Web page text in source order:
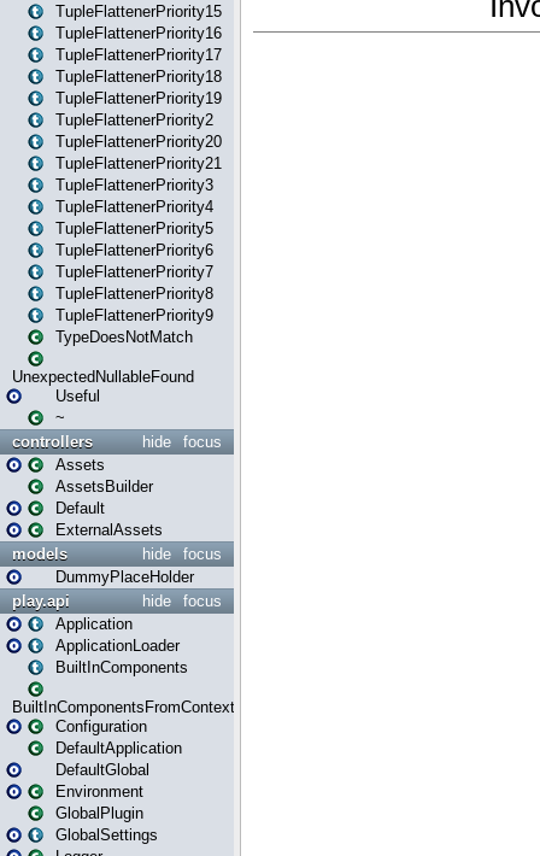
TupleFlattenerPriority15
TupleFlattenerPriority16
TupleFlattenerPriority17
TupleFlattenerPriority18
TupleFlattenerPriority19
TupleFlattenerPriority2
TupleFlattenerPriority20
TupleFlattenerPriority21
TupleFlattenerPriority3
TupleFlattenerPriority4
TupleFlattenerPriority5
TupleFlattenerPriority6
TupleFlattenerPriority7
TupleFlattenerPriority8
TupleFlattenerPriority9
TypeDoesNotMatch
UnexpectedNullableFound
Useful
~
focus
hide
controllers
Assets
AssetsBuilder
Default
ExternalAssets
focus
hide
models
DummyPlaceHolder
focus
hide
play.api
Application
ApplicationLoader
BuiltInComponents
BuiltInComponentsFromContext
Configuration
DefaultApplication
DefaultGlobal
Environment
GlobalPlugin
GlobalSettings